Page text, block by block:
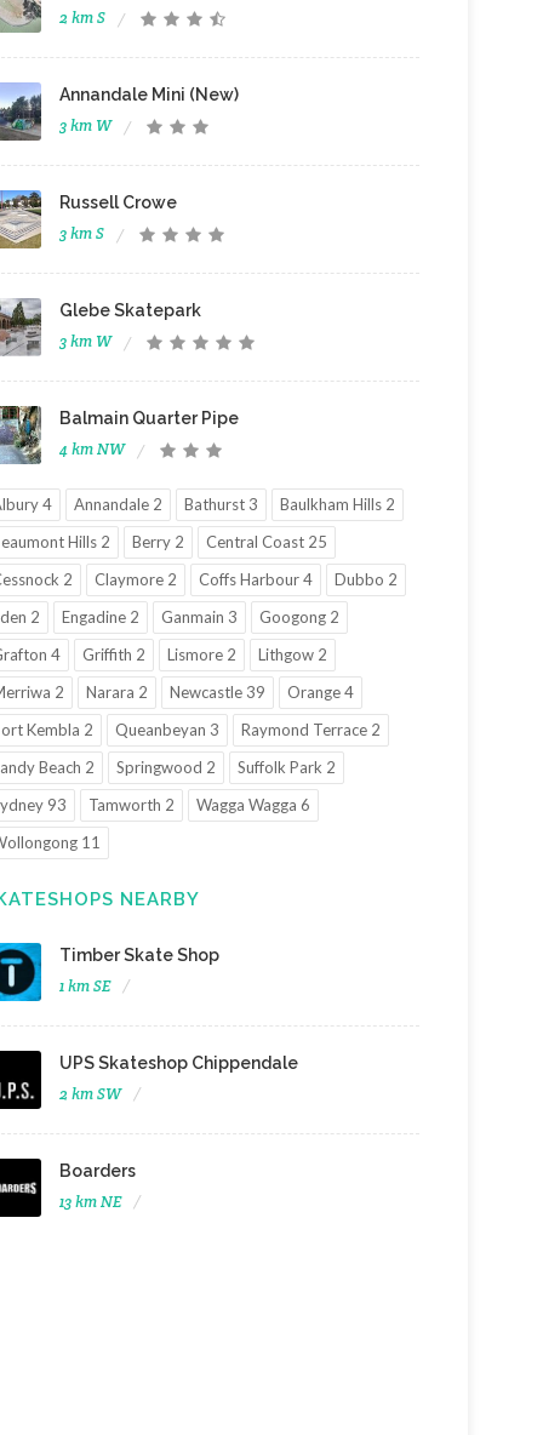
2 km S
Annandale Mini (New)
3 km W
Russell Crowe
3 km S
Glebe Skatepark
3 km W
Balmain Quarter Pipe
4 km NW
4 Annandale 2 Bathurst 3
Baulkham Hills 2
Hills 2
Berry 2
Central Coast 25
2
Claymore 2 Coffs Harbour 4
Dubbo 2
2
Engadine 2 Ganmain 3
Googong 2
4
Griffith 2 Lismore 2
Lithgow 2
2
Narara 2 Newcastle 39
Orange 4
Kembla 2
Queanbeyan 3
Raymond Terrace 2
Beach 2
Springwood 2
Suffolk Park 2
93
Tamworth 2
Wagga Wagga 6
11
NEARBY
Timber Skate Shop
1 km SE
UPS Skateshop Chippendale
2 km SW
Boarders
13 km NE